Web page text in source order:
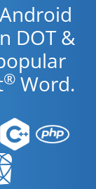
DOT &
® Word.